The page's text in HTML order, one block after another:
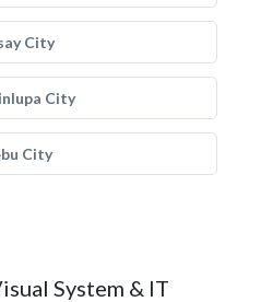
City
City
City
System & IT